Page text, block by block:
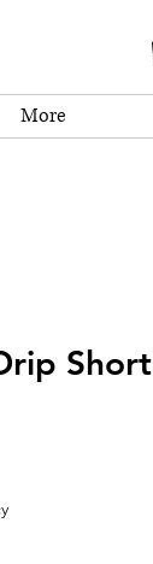
More
Short